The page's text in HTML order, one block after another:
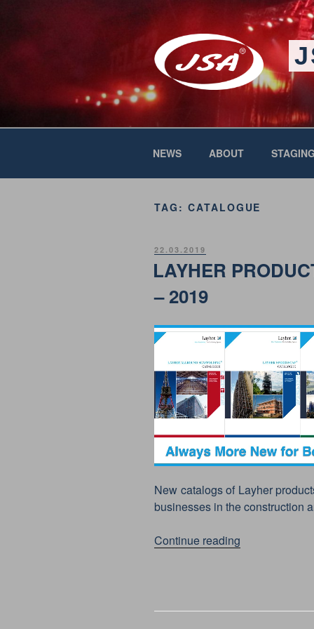
content
NEWS ABOUT
TAG: CATALOGUE
POSTED
22.03.2019
LAYHER
– 2019
New catalogs of Layher
businesses in the construction
Continue reading
–